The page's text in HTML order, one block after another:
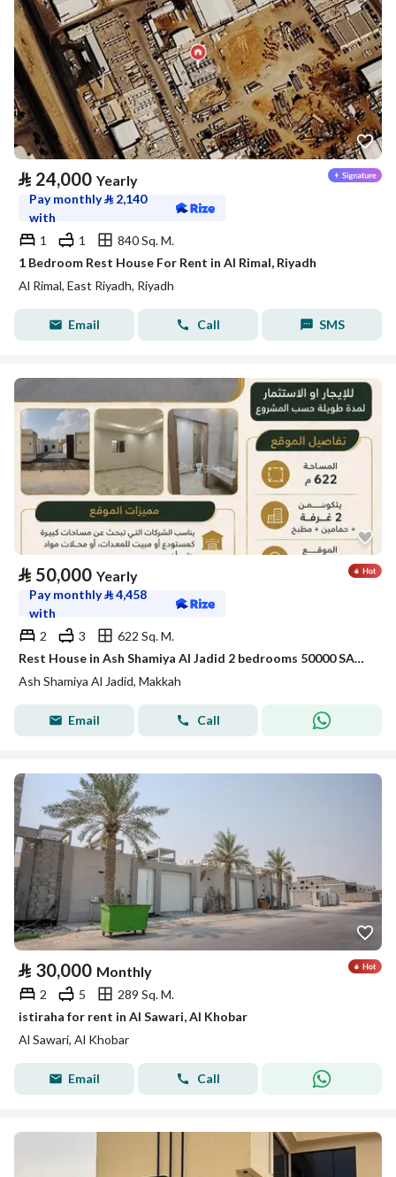
⃁ 24,000 Yearly
Pay monthly⃁ 2,140
with
1
1
840 Sq. M.
1 Bedroom Rest House For Rent in Al Rimal, Riyadh
Al Rimal, East Riyadh, Riyadh
Email Call SMS
⃁ 50,000 Yearly
Pay monthly⃁4,458
with
2
3
622 Sq. M.
Rest House in Ash Shamiya Al Jadid 2 bedrooms 50000 SAR - 88056108
Ash Shamiya Al Jadid, Makkah
Email Call
⃁ 30,000 Monthly
2 5
289 Sq. M.
istiraha for rent in Al Sawari, Al Khobar
Al Sawari, Al Khobar
Email Call